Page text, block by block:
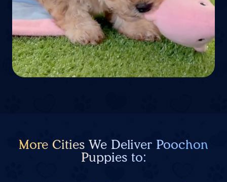
More Cities We Deliver Poochon
Puppies to: